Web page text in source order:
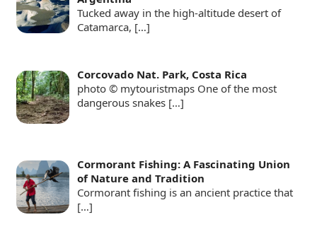
Tucked away in the high-altitude desert of
Catamarca, […]
Corcovado Nat. Park, Costa Rica
photo © mytouristmaps One of the most
dangerous snakes […]
Cormorant Fishing: A Fascinating Union
of Nature and Tradition
Cormorant fishing is an ancient practice that
[…]